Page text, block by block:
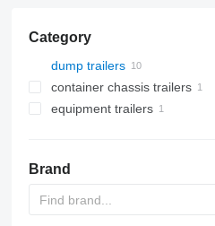
Category
dump trailers
container chassis trailers
equipment trailers
Brand